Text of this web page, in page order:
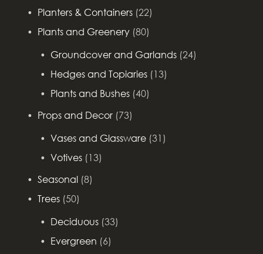
Planters & Containers (22)
Plants and Greenery (80)
Groundcover and Garlands (24)
Hedges and Topiaries (13)
Plants and Bushes (40)
Props and Decor (73)
Vases and Glassware (31)
Votives (13)
Seasonal (8)
Trees (50)
Deciduous (33)
Evergreen (6)